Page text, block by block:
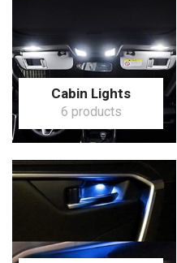
Cabin Lights
6 products